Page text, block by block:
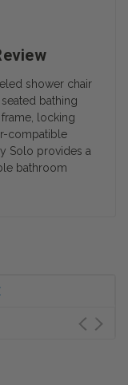
shower chair
bathing
locking
compatible
Solo provides a
bathroom